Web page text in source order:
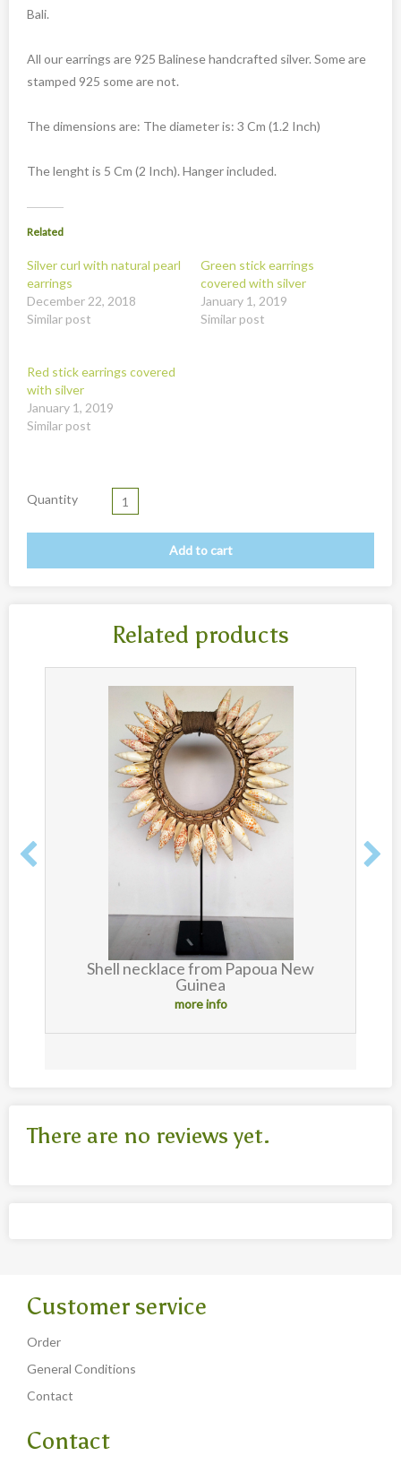
Guanyin
Home decoration
Wall hangings
Keyrings
Lighting
Mala
New
Overig
Painted animal statues
Shell necklaces from Papoua New Guinea
Table and Kitchenware
Bali.
All our earrings are 925 Balinese handcrafted silver. Some are
stamped 925 some are not.
The dimensions are: The diameter is: 3 Cm (1.2 Inch)
The lenght is 5 Cm (2 Inch). Hanger included.
Related
Silver curl with natural pearl
earrings
December 22, 2018
Similar post
Green stick earrings
covered with silver
January 1, 2019
Similar post
Red stick earrings covered
with silver
January 1, 2019
Similar post
Quantity
Add to cart
Related products
Shell necklace from Papoua New
Guinea
more info
There are no reviews yet.
Customer service
Order
General Conditions
Contact
Contact